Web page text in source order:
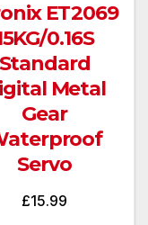
ET2069
0.16S
Standard
Metal
Gear
Servo
£15.99